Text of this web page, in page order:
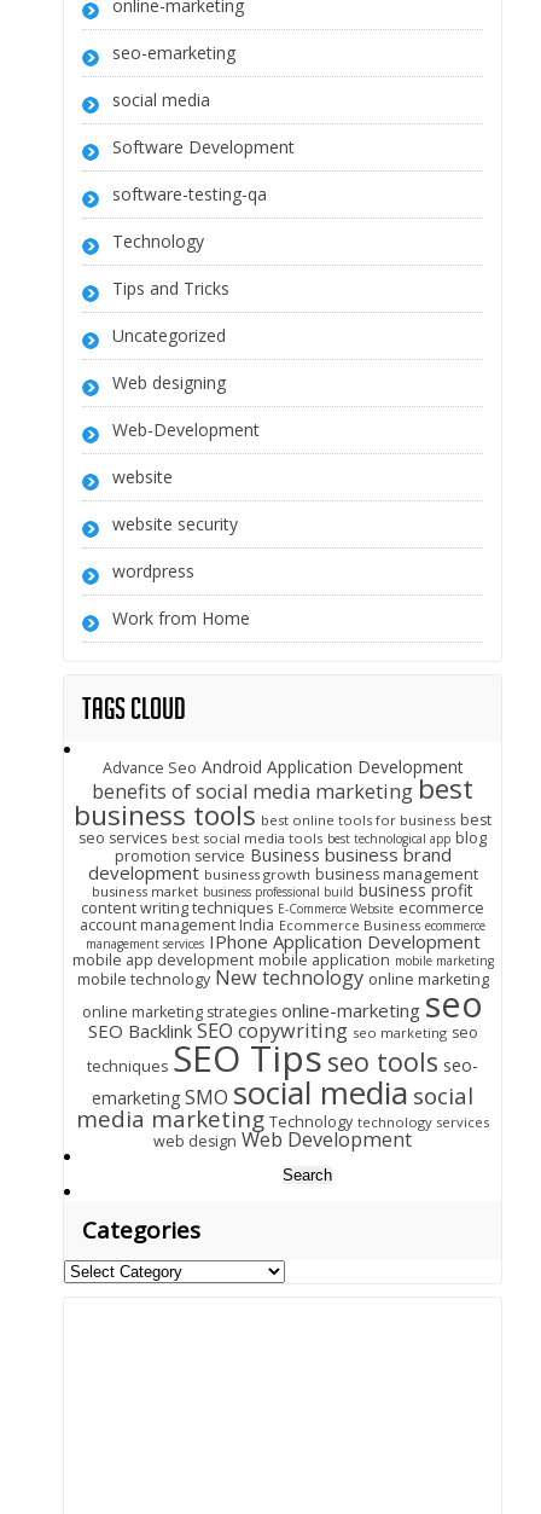
online-marketing
seo-emarketing
social media
Software Development
software-testing-qa
Technology
Tips and Tricks
Uncategorized
Web designing
Web-Development
website
website security
wordpress
Work from Home
Tags Cloud
Advance Seo Android Application Development
benefits of social media marketing best
business tools best online tools for business best
seo services best social media tools best technological app blog
promotion service Business business brand
development business growth business management
business market business professional build business profit
content writing techniques E-Commerce Website ecommerce
account management India Ecommerce Business ecommerce
management services IPhone Application Development
mobile app development mobile application mobile marketing
mobile technology New technology online marketing
online marketing strategies online-marketing seo
SEO Backlink SEO copywriting seo marketing seo
techniques SEO Tips seo tools seo-
emarketing SMO social media social
media marketing Technology technology services
web design Web Development
for:
Categories
Categories